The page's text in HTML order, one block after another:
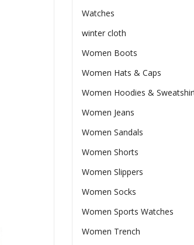
Watches
winter cloth
Women Boots
Women Hats & Caps
Women Hoodies &
Women Jeans
Women Sandals
Women Shorts
Women Slippers
Women Socks
Women Sports Watches
Women Trench